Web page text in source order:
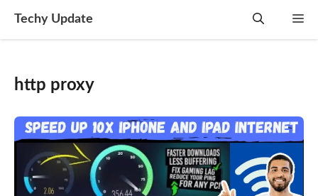
Techy Update
http proxy